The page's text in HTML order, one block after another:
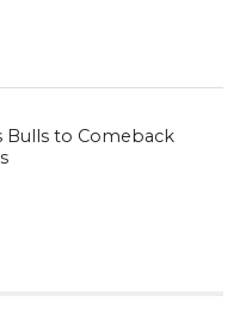
Bulls to Comeback